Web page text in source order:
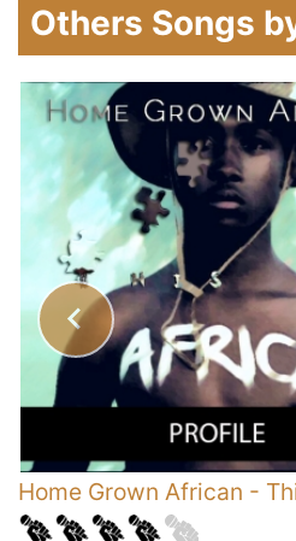
Others Songs
Home Grown African -